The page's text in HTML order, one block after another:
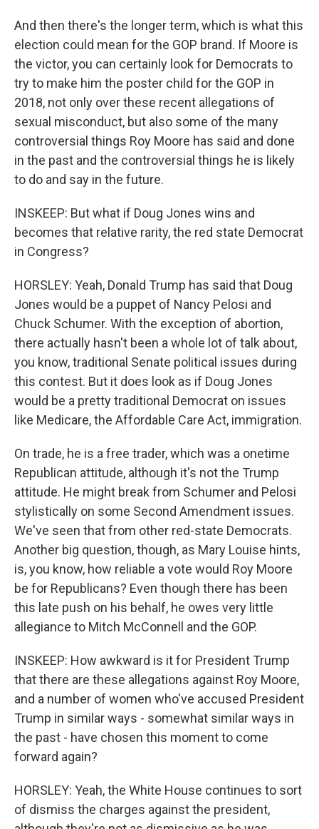
And then there's the longer term, which is what this
election could mean for the GOP brand. If Moore is
the victor, you can certainly look for Democrats to
try to make him the poster child for the GOP in
2018, not only over these recent allegations of
sexual misconduct, but also some of the many
controversial things Roy Moore has said and done
in the past and the controversial things he is likely
to do and say in the future.
INSKEEP: But what if Doug Jones wins and
becomes that relative rarity, the red state Democrat
in Congress?
HORSLEY: Yeah, Donald Trump has said that Doug
Jones would be a puppet of Nancy Pelosi and
Chuck Schumer. With the exception of abortion,
there actually hasn't been a whole lot of talk about,
you know, traditional Senate political issues during
this contest. But it does look as if Doug Jones
would be a pretty traditional Democrat on issues
like Medicare, the Affordable Care Act, immigration.
On trade, he is a free trader, which was a onetime
Republican attitude, although it's not the Trump
attitude. He might break from Schumer and Pelosi
stylistically on some Second Amendment issues.
We've seen that from other red-state Democrats.
Another big question, though, as Mary Louise hints,
is, you know, how reliable a vote would Roy Moore
be for Republicans? Even though there has been
this late push on his behalf, he owes very little
allegiance to Mitch McConnell and the GOP.
INSKEEP: How awkward is it for President Trump
that there are these allegations against Roy Moore,
and a number of women who've accused President
Trump in similar ways - somewhat similar ways in
the past - have chosen this moment to come
forward again?
HORSLEY: Yeah, the White House continues to sort
of dismiss the charges against the president,